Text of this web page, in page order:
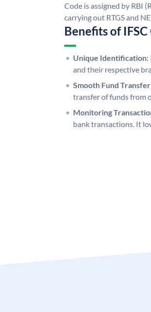
Code is assigned by RBI
carrying out RTGS and
Benefits of IFSC
Unique Identification:
and their respective
Smooth Fund
transfer of funds from
Monitoring
bank transactions. It